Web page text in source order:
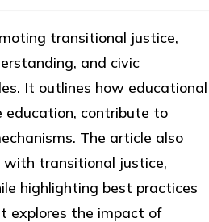
transitional justice,
and civic
It outlines how educational
education, contribute to
The article also
with transitional justice,
highlighting best practices
explores the impact of